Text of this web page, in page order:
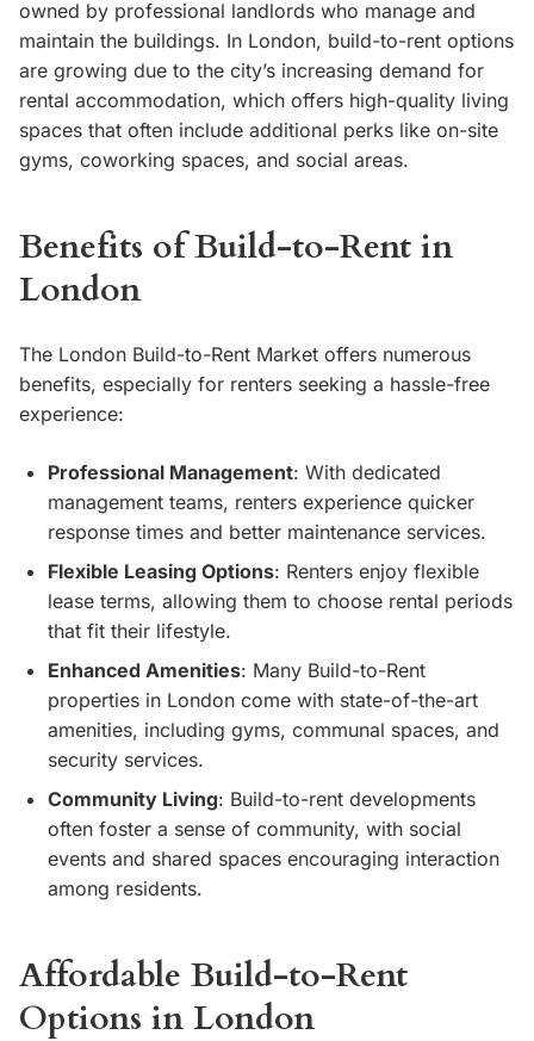
owned by professional landlords who manage and
maintain the buildings. In London, build-to-rent options
are growing due to the city’s increasing demand for
rental accommodation, which offers high-quality living
spaces that often include additional perks like on-site
gyms, coworking spaces, and social areas.
Benefits of Build-to-Rent in
London
The London Build-to-Rent Market offers numerous
benefits, especially for renters seeking a hassle-free
experience:
Professional Management: With dedicated
management teams, renters experience quicker
response times and better maintenance services.
Flexible Leasing Options: Renters enjoy flexible
lease terms, allowing them to choose rental periods
that fit their lifestyle.
Enhanced Amenities: Many Build-to-Rent
properties in London come with state-of-the-art
amenities, including gyms, communal spaces, and
security services.
Community Living: Build-to-rent developments
often foster a sense of community, with social
events and shared spaces encouraging interaction
among residents.
Affordable Build-to-Rent
Options in London